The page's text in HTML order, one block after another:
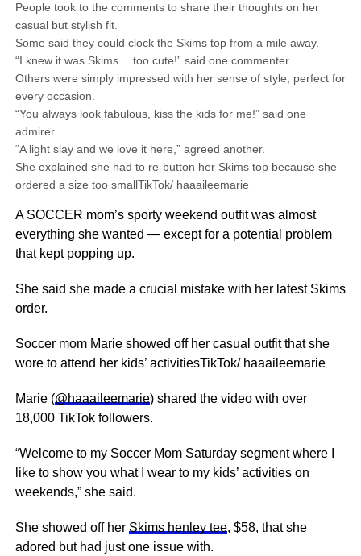
People took to the comments to share their thoughts on her
casual but stylish fit.
Some said they could clock the Skims top from a mile away.
“I knew it was Skims… too cute!” said one commenter.
Others were simply impressed with her sense of style, perfect for
every occasion.
“You always look fabulous, kiss the kids for me!” said one
admirer.
“A light slay and we love it here,” agreed another.
She explained she had to re-button her Skims top because she
ordered a size too smallTikTok/ haaaileemarie
A SOCCER mom’s sporty weekend outfit was almost
everything she wanted — except for a potential problem
that kept popping up.
She said she made a crucial mistake with her latest Skims
order.
Soccer mom Marie showed off her casual outfit that she
wore to attend her kids’ activitiesTikTok/ haaaileemarie
Marie (@haaaileemarie) shared the video with over
18,000 TikTok followers.
“Welcome to my Soccer Mom Saturday segment where I
like to show you what I wear to my kids’ activities on
weekends,” she said.
She showed off her Skims henley tee, $58, that she
adored but had just one issue with.